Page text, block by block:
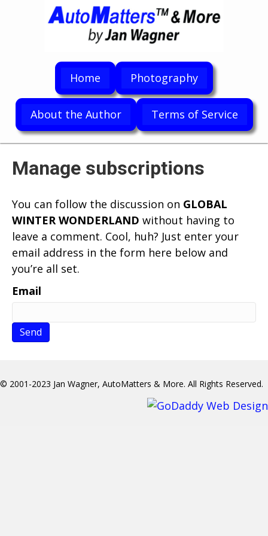
Home Photography
About the Author Terms of Service
Manage subscriptions
You can follow the discussion on GLOBAL
WINTER WONDERLAND without having to
leave a comment. Cool, huh? Just enter your
email address in the form here below and
you’re all set.
Email
© 2001-2023 Jan Wagner, AutoMatters & More. All Rights Reserved.